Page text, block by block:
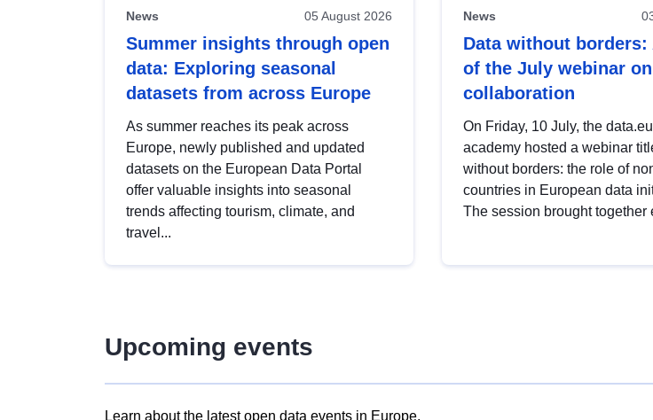
News 05 August 2026
Summer insights through open
data: Exploring seasonal
datasets from across Europe
As summer reaches its peak across
Europe, newly published and updated
datasets on the European Data Portal
offer valuable insights into seasonal
trends affecting tourism, climate, and
travel...
News
Data without borders:
of the July webinar
collaboration
On Friday, 10 July, the
academy hosted a webinar
without borders: the role of
countries in European data
The session brought together
Upcoming events
Learn about the latest open data events in Europe.